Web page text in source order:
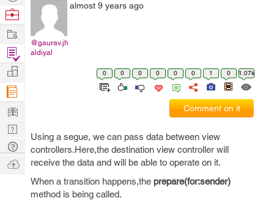
@gaurav.jh
aldiyal
almost 9 years ago
0 0 0 0 0 0 1 0 1.07k
Comment on it
Using a segue, we can pass data between view
controllers.Here,the destination view controller will
receive the data and will be able to operate on it.
When a transition happens,the prepare(for:sender)
method is being called.
Projects
Browse
Work
Find
Projects
Manage
Company
Learn
Nerd
Digest
Tech
Q & A
Ask